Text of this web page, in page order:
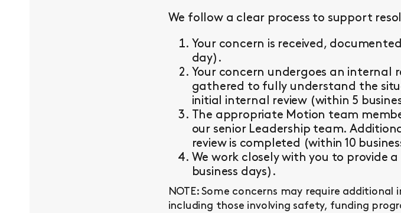
We follow a clear process to support
Your concern is received,
day).
Your concern undergoes an internal
gathered to fully understand the
initial internal review (within 5
The appropriate Motion team
our senior Leadership team.
review is completed (within 10
We work closely with you to provide
business days).
NOTE: Some concerns may require
including those involving safety, funding